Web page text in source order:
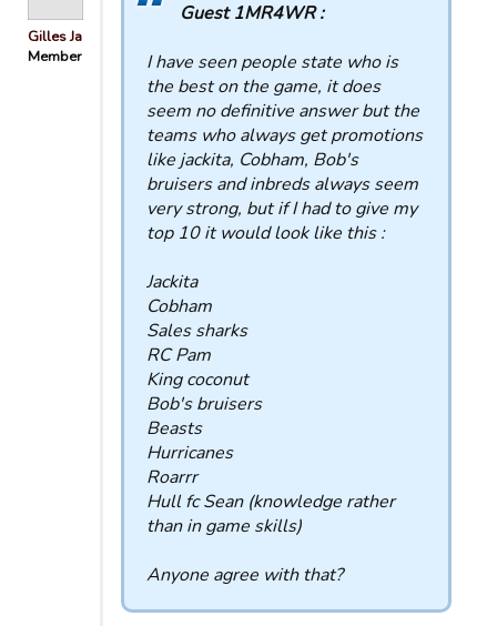
Gilles Ja
Member
Guest 1MR4WR :
I have seen people state who is
the best on the game, it does
seem no definitive answer but the
teams who always get promotions
like jackita, Cobham, Bob's
bruisers and inbreds always seem
very strong, but if I had to give my
top 10 it would look like this :
Jackita
Cobham
Sales sharks
RC Pam
King coconut
Bob's bruisers
Beasts
Hurricanes
Roarrr
Hull fc Sean (knowledge rather
than in game skills)
Anyone agree with that?